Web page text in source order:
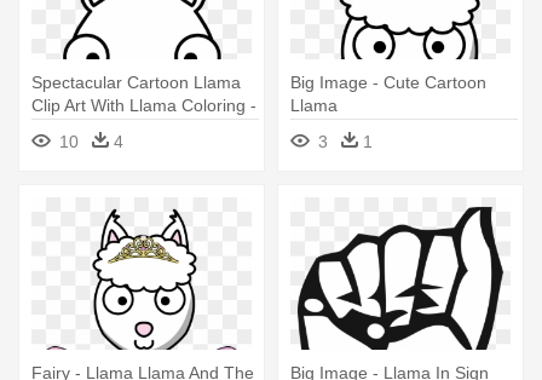
Spectacular Cartoon Llama
Clip Art With Llama Coloring -
Llama Llama And The Bully
Goat Activities
10 4
Big Image - Cute Cartoon
Llama
3
1
Fairy - Llama Llama And The
Big Image - Llama In Sign